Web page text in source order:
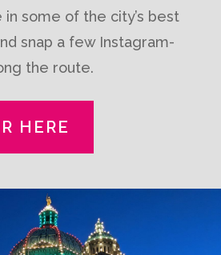
some of the city’s best
snap a few Instagram-
the route.
HERE